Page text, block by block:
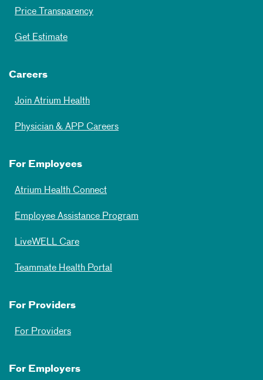
Price Transparency
Get Estimate
Careers
Join Atrium Health
Physician & APP Careers
For Employees
Atrium Health Connect
Employee Assistance Program
LiveWELL Care
Teammate Health Portal
For Providers
For Providers
For Employers